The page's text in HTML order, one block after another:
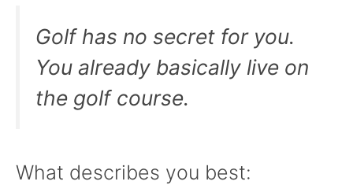
Golf has no secret for you.
You already basically live on
the golf course.
What describes you best: